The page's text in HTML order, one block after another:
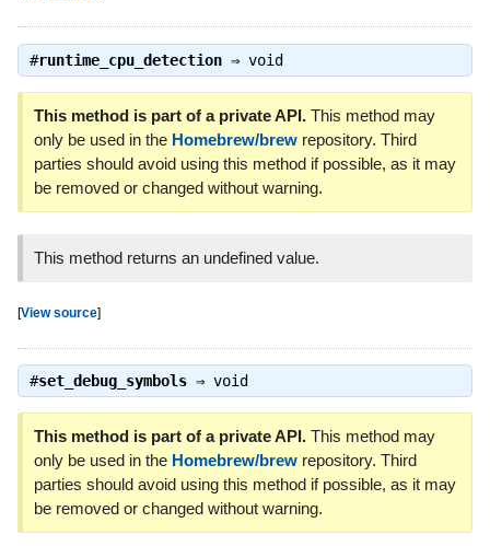
#runtime_cpu_detection⇒ void
This method is part of a private API.This method may
only be used in the Homebrew/brewrepository. Third
parties should avoid using this method if possible, as it may
be removed or changed without warning.
This method returns an undefined value.
[View source]
#set_debug_symbols⇒ void
This method is part of a private API.This method may
only be used in the Homebrew/brewrepository. Third
parties should avoid using this method if possible, as it may
be removed or changed without warning.